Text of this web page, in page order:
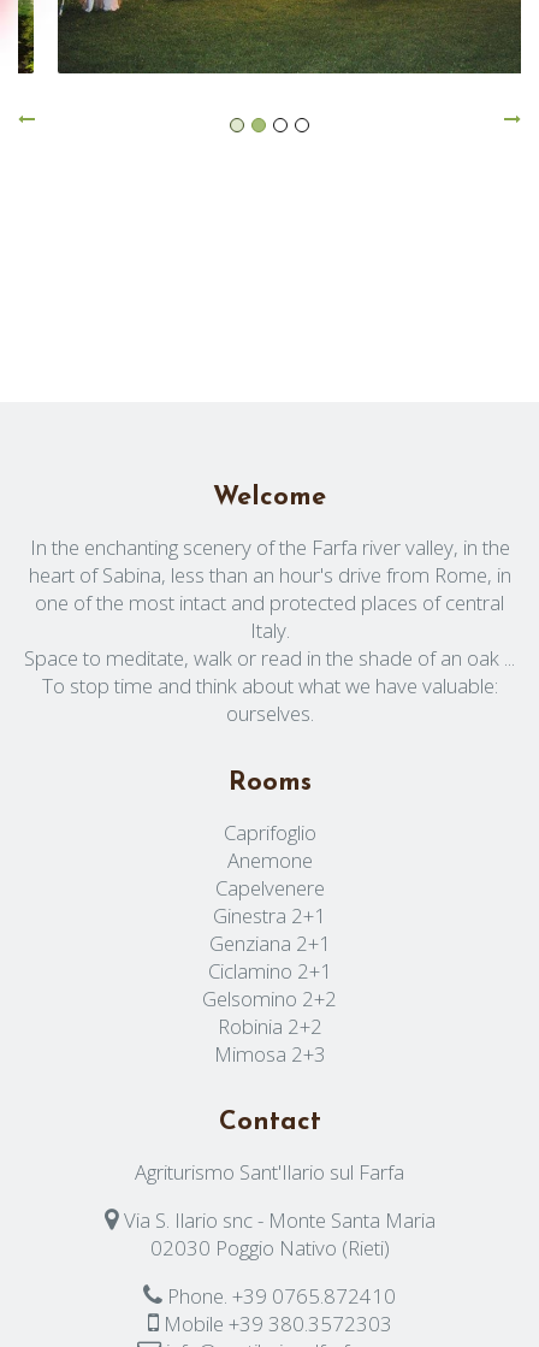
Welcome
In the enchanting scenery of the Farfa river valley, in the
heart of Sabina, less than an hour's drive from Rome, in
one of the most intact and protected places of central
Italy.
Space to meditate, walk or read in the shade of an oak ...
To stop time and think about what we have valuable:
ourselves.
Rooms
Caprifoglio
Anemone
Capelvenere
Ginestra 2+1
Genziana 2+1
Ciclamino 2+1
Gelsomino 2+2
Robinia 2+2
Mimosa 2+3
Contact
Agriturismo Sant'Ilario sul Farfa
Via S. Ilario snc - Monte Santa Maria
02030 Poggio Nativo (Rieti)
Phone. +39 0765.872410
Mobile +39 380.3572303